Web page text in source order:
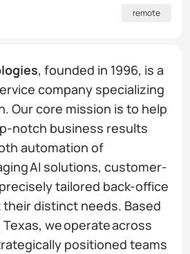
remote
, founded in 1996, is a
company specializing
Our core mission is to help
notch business results
automation of
AI solutions, customer-
tailored back-office
distinct needs. Based
we operate across
positioned teams